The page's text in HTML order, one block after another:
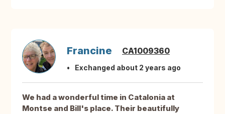
Francine CA1009360
Exchanged about 2 years ago
We had a wonderful time in Catalonia at
Montse and Bill's place. Their beautifully